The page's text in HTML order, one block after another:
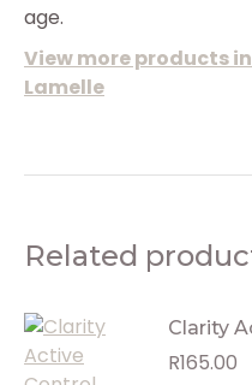
age.
View more products
Lamelle
Related
Clarity
R165.00